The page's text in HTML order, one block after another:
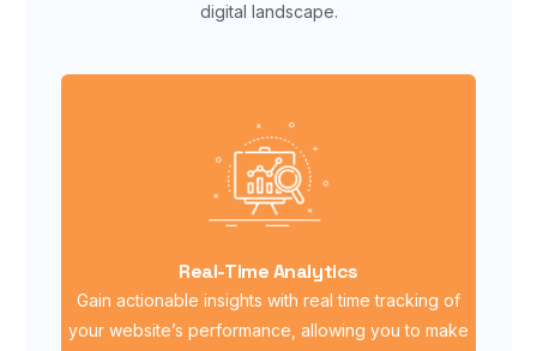
digital landscape.
Real-Time Analytics
Gain actionable insights with real time tracking of
your website’s performance, allowing you to make